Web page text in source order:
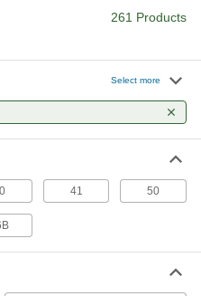
(QD) Bushing-Bore
lightweight, and naturally rust
Bushing-Bore Sprockets
or service parts in tight spaces
261 Products
Select more
41 50